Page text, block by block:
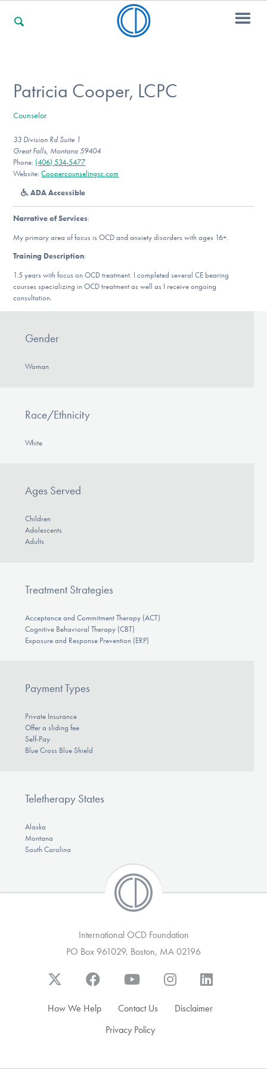
For Professionals
For Community Responders
Our Websites
DONATE
Learn More
Get Involved
Patricia Cooper, LCPC
Counselor
33 Division Rd Suite 1
Great Falls, Montana 59404
Phone: (406) 534-5477
Website:Coopercounselingsc.com
ADA Accessible
Narrative of Services:
My primary area of focus is OCD and anxiety disorders with ages 16+.
Training Description:
1.5 years with focus on OCD treatment. I completed several CE bearing
courses specializing in OCD treatment as well as I receive ongoing
consultation.
Gender
Woman
Race/Ethnicity
White
Ages Served
Children
Adolescents
Adults
Treatment Strategies
Acceptance and Commitment Therapy (ACT)
Cognitive Behavioral Therapy (CBT)
Exposure and Response Prevention (ERP)
Payment Types
Private Insurance
Offer a sliding fee
Self-Pay
Blue Cross Blue Shield
Teletherapy States
Alaska
Montana
South Carolina
International OCD Foundation
PO Box 961029, Boston, MA 02196
How We Help Contact Us
Disclaimer
Privacy Policy